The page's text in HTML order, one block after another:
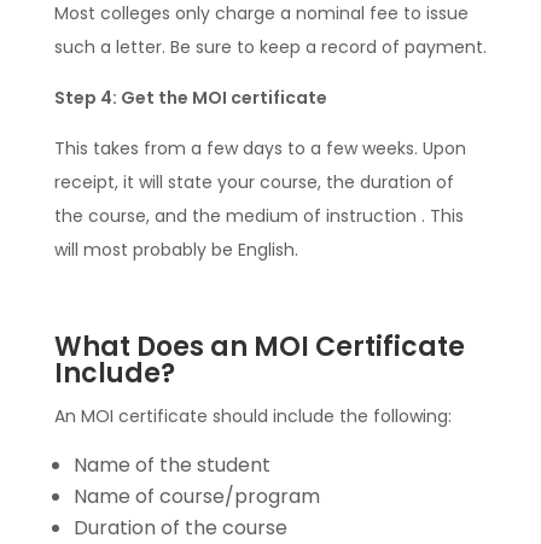
Most colleges only charge a nominal fee to issue
such a letter. Be sure to keep a record of payment.
Step 4: Get the MOI certificate
This takes from a few days to a few weeks. Upon
receipt, it will state your course, the duration of
the course, and the medium of instruction . This
will most probably be English.
What Does an MOI Certificate
Include?
An MOI certificate should include the following:
Name of the student
Name of course/program
Duration of the course